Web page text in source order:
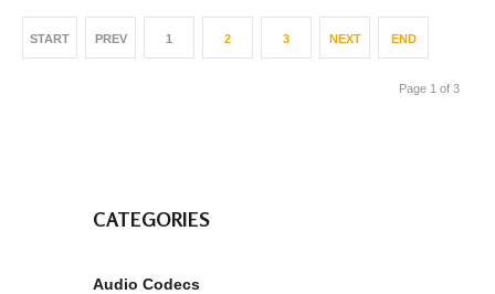
START PREV 1 2 3 NEXT END
Page 1 of 3
CATEGORIES
Audio Codecs